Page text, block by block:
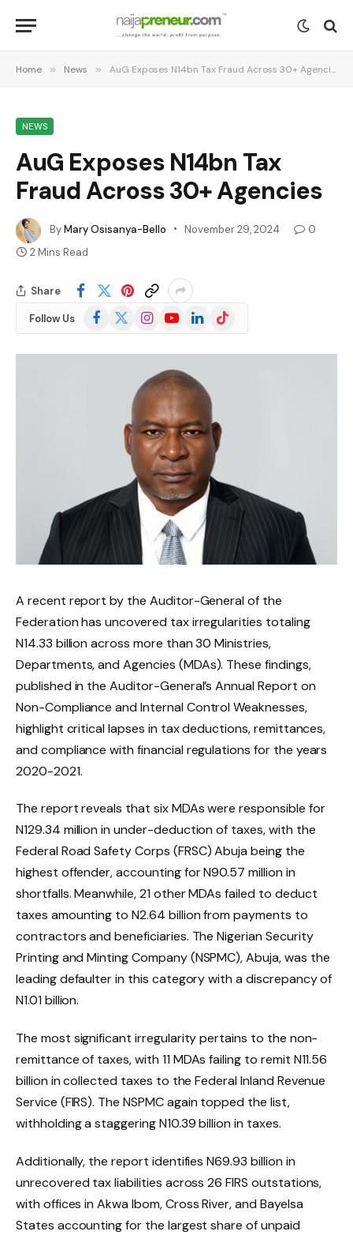
Home » News » AuG Exposes N14bn Tax Fraud Across 30+ Agencies
NEWS
AuG Exposes N14bn Tax
Fraud Across 30+ Agencies
ByMary Osisanya-Bello November 29, 2024
0
2 Mins Read
Share
Follow Us Facebook
(Twitter)
InstagramYouTubeLinkedInTikTok
A recent report by the Auditor-General of the
Federation has uncovered tax irregularities totaling
N14.33 billion across more than 30 Ministries,
Departments, and Agencies (MDAs). These findings,
published in the Auditor-General’s Annual Report on
Non-Compliance and Internal Control Weaknesses,
highlight critical lapses in tax deductions, remittances,
and compliance with financial regulations for the years
2020-2021.
The report reveals that six MDAs were responsible for
N129.34 million in under-deduction of taxes, with the
Federal Road Safety Corps (FRSC) Abuja being the
highest offender, accounting for N90.57 million in
shortfalls. Meanwhile, 21 other MDAs failed to deduct
taxes amounting to N2.64 billion from payments to
contractors and beneficiaries. The Nigerian Security
Printing and Minting Company (NSPMC), Abuja, was the
leading defaulter in this category with a discrepancy of
N1.01 billion.
The most significant irregularity pertains to the non-
remittance of taxes, with 11 MDAs failing to remit N11.56
billion in collected taxes to the Federal Inland Revenue
Service (FIRS). The NSPMC again topped the list,
withholding a staggering N10.39 billion in taxes.
Additionally, the report identifies N69.93 billion in
unrecovered tax liabilities across 26 FIRS outstations,
with offices in Akwa Ibom, Cross River, and Bayelsa
States accounting for the largest share of unpaid